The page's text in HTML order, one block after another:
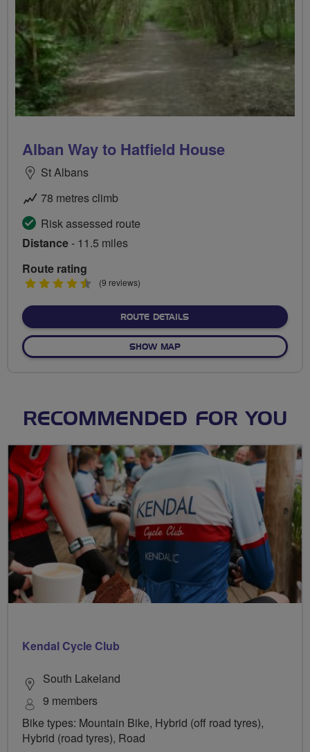
Alban Way to Hatfield House
St Albans
78 metres climb
Risk assessed route
Distance- 11.5 miles
Route rating
4.5(9 reviews)
ROUTE DETAILSABOUT ALBAN WAY TO
SHOW MAPOF ALBAN WAY TO
RECOMMENDED FOR YOU
Kendal Cycle Club
South Lakeland
9 members
Bike types: Mountain Bike, Hybrid (off road tyres),
Hybrid (road tyres), Road